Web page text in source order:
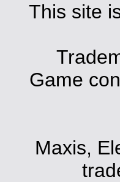
This site
Game
Maxis,